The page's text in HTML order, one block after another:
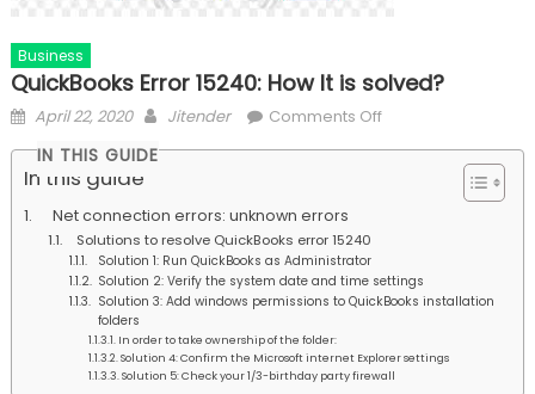
Business
QuickBooks Error 15240: How It is solved?
Posted
April 22, 2020 Author
Jitender Comments Offon
is
solved?
IN THIS GUIDE
In this guide
Net connection errors: unknown errors
Solutions to resolve QuickBooks error 15240
Solution 1: Run QuickBooks as Administrator
Solution 2: Verify the system date and time settings
Solution 3: Add windows permissions to QuickBooks installation
folders
In order to take ownership of the folder:
Solution 4: Confirm the Microsoft internet Explorer settings
Solution 5: Check your 1/3-birthday party firewall